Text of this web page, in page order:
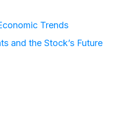
Trends
and the Stock’s Future